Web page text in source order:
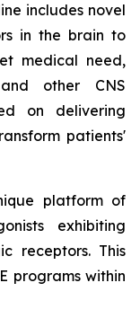
includes novel
in the brain to
medical need,
other CNS
on delivering
patients'
platform of
exhibiting
receptors. This
programs within